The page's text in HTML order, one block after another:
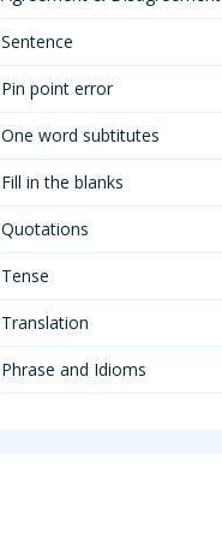
Sentence
Pin point error
One word subtitutes
Fill in the blanks
Quotations
Tense
Translation
Phrase and Idioms